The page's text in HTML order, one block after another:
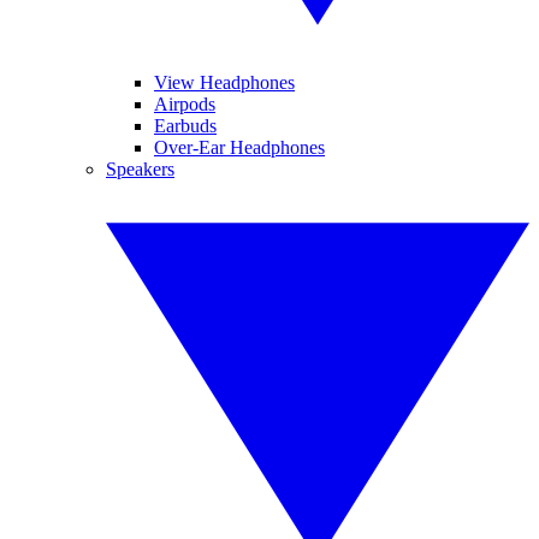
View Headphones
Airpods
Earbuds
Over-Ear Headphones
Speakers